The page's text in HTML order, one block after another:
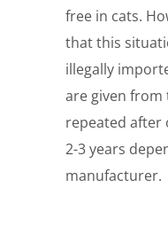
free in cats.
that this
illegally
are given from
repeated after
2-3 years
manufacturer.